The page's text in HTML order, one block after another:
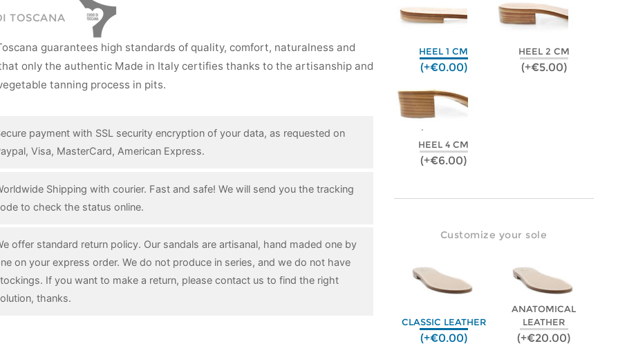
TOSCANA
guarantees high standards of quality, comfort, naturalness and
only the authentic Made in Italy certifies thanks to the artisanship and
tanning process in pits.
payment with SSL security encryption of your data, as requested on
Visa, MasterCard, American Express.
Shipping with courier. Fast and safe! We will send you the tracking
to check the status online.
offer standard return policy. Our sandals are artisanal, hand maded one by
on your express order. We do not produce in series, and we do not have
If you want to make a return, please contact us to find the right
thanks.
HEEL 1 CM
(+€0.00)
HEEL 2 CM
(+€5.00)
HEEL 4 CM
(+€6.00)
Customize your sole
CLASSIC LEATHER
(+€0.00)
ANATOMICAL
LEATHER
(+€20.00)